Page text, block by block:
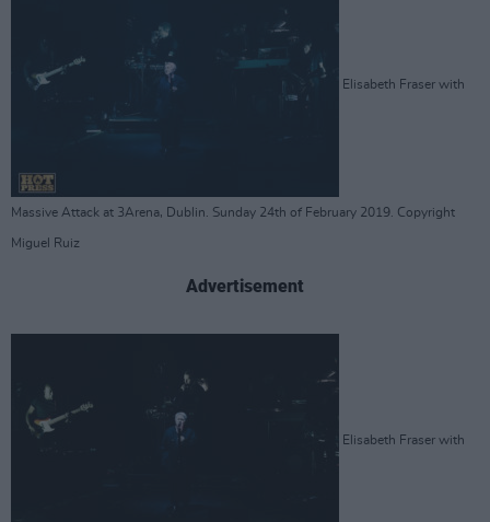
Elisabeth Fraser with
Massive Attack at 3Arena, Dublin. Sunday 24th of February 2019. Copyright
Miguel Ruiz
Advertisement
Elisabeth Fraser with